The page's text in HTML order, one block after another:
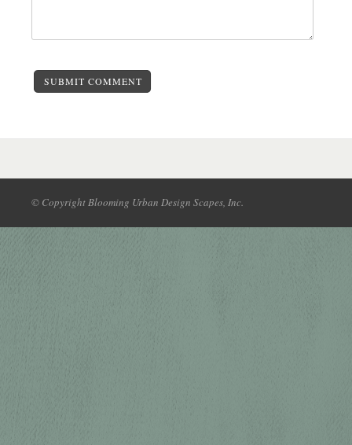
SUBMIT COMMENT
© Copyright Blooming Urban Design Scapes, Inc.